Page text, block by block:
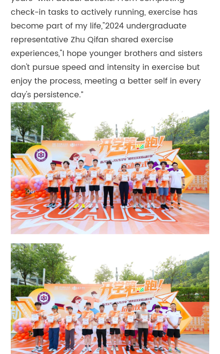
check-in tasks to actively running, exercise has
become part of my life,"2024 undergraduate
representative Zhu Qifan shared exercise
experiences,"I hope younger brothers and sisters
don't pursue speed and intensity in exercise but
enjoy the process, meeting a better self in every
day's persistence.”